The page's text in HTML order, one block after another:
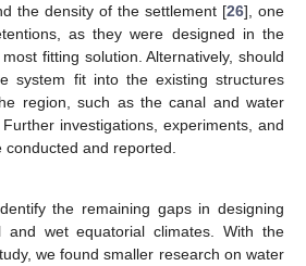
the density of the settlement [26], one
as they were designed in the
fitting solution. Alternatively, should
system fit into the existing structures
region, such as the canal and water
investigations, experiments, and
and reported.
the remaining gaps in designing
and wet equatorial climates. With the
we found smaller research on water